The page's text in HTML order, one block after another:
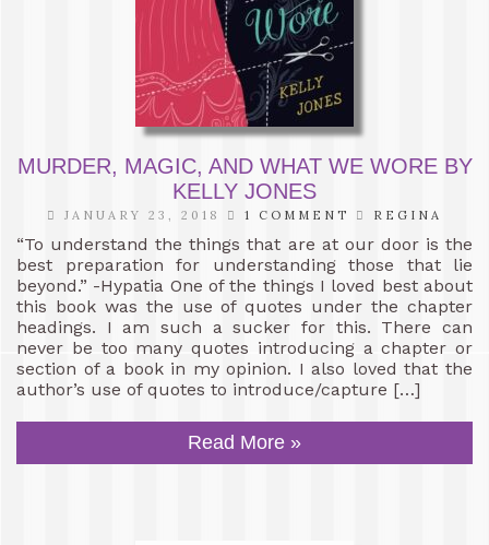
MURDER, MAGIC, AND WHAT WE WORE BY
KELLY JONES
JANUARY 23, 2018 1 COMMENT REGINA
“To understand the things that are at our door is the
best preparation for understanding those that lie
beyond.” -Hypatia One of the things I loved best about
this book was the use of quotes under the chapter
headings. I am such a sucker for this. There can
never be too many quotes introducing a chapter or
section of a book in my opinion. I also loved that the
author’s use of quotes to introduce/capture […]
Read More »